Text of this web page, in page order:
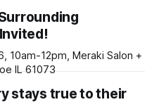
newsletters. Manage
online - donors can read
10am-12pm, Meraki Salon +
IL 61073
stays true to their